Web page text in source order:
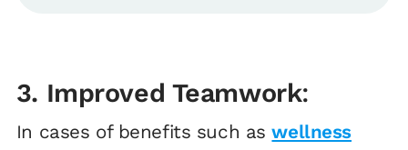
3. Improved Teamwork:
In cases of benefits such aswellness